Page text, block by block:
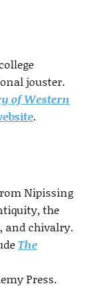
jouster.
of Western
.
Nipissing
the
and chivalry.
The
Press.